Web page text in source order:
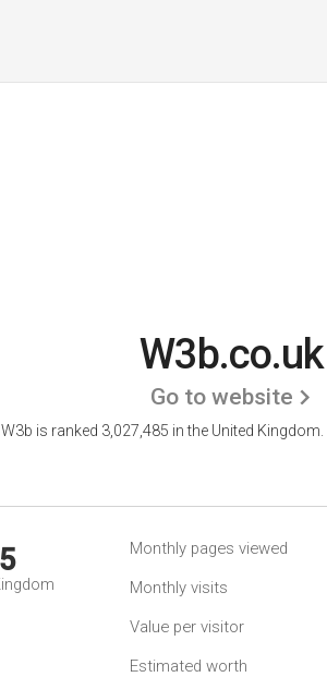
W3b.co.uk
Go to website
W3b is ranked 3,027,485 in the United Kingdom.
Monthly pages viewed
Monthly visits
Value per visitor
Estimated worth